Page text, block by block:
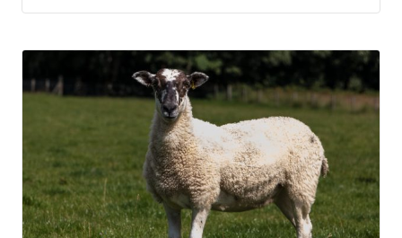
memory on the route we took by […]